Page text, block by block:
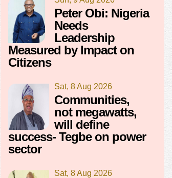
Peter Obi: Nigeria
Needs
Leadership
Measured by Impact on
Citizens
Sat, 8 Aug 2026
Communities,
not megawatts,
will define
success- Tegbe on power
sector
Sat, 8 Aug 2026